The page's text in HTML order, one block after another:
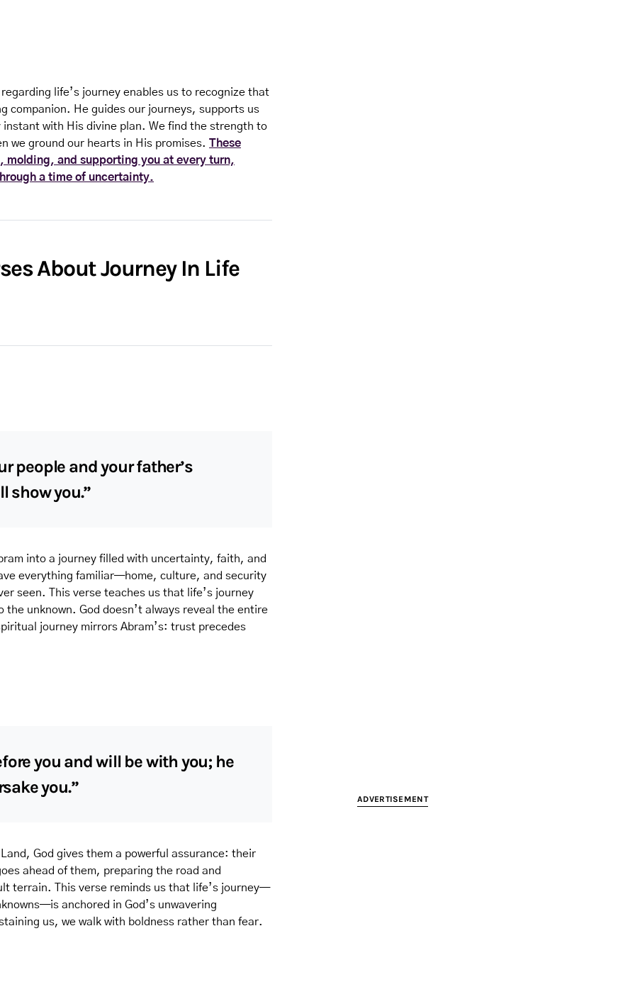
life’s journey enables us to recognize that
companion. He guides our journeys, supports us
with His divine plan. We find the strength to
we ground our hearts in His promises. These
molding, and supporting you at every turn,
a time of uncertainty.
About Journey In Life
people and your father’s
show you.”
into a journey filled with uncertainty, faith, and
everything familiar—home, culture, and security
seen. This verse teaches us that life’s journey
unknown. God doesn’t always reveal the entire
journey mirrors Abram’s: trust precedes
you and will be with you; he
you.”
God gives them a powerful assurance: their
ahead of them, preparing the road and
terrain. This verse reminds us that life’s journey—
anchored in God’s unwavering
us, we walk with boldness rather than fear.
ADVERTISEMENT